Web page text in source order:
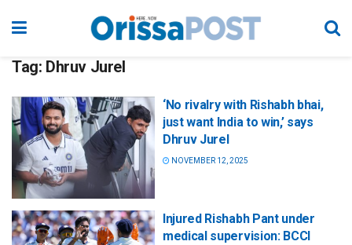
Tag: Dhruv Jurel
‘No rivalry with Rishabh bhai,
just want India to win,’ says
Dhruv Jurel
NOVEMBER 12, 2025
Injured Rishabh Pant under
medical supervision: BCCI